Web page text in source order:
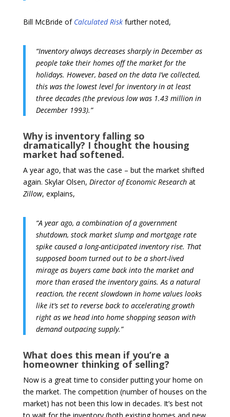
Bill McBride of Calculated Riskfurther noted,
“Inventory always decreases sharply in December as
people take their homes off the market for the
holidays. However, based on the data I’ve collected,
this was the lowest level for inventory in at least
three decades (the previous low was 1.43 million in
December 1993).”
Why is inventory falling so
dramatically? I thought the housing
market had softened.
A year ago, that was the case – but the market shifted
again. Skylar Olsen, Director of Economic Research at
Zillow, explains,
“A year ago, a combination of a government
shutdown, stock market slump and mortgage rate
spike caused a long-anticipated inventory rise. That
supposed boom turned out to be a short-lived
mirage as buyers came back into the market and
more than erased the inventory gains. As a natural
reaction, the recent slowdown in home values looks
like it’s set to reverse back to accelerating growth
right as we head into home shopping season with
demand outpacing supply.”
What does this mean if you’re a
homeowner thinking of selling?
Now is a great time to consider putting your home on
the market. The competition (number of houses on the
market) has not been this low in decades. It’s best not